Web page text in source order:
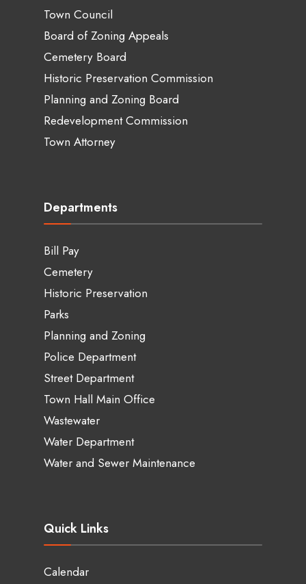
Town Council
Board of Zoning Appeals
Cemetery Board
Historic Preservation Commission
Planning and Zoning Board
Redevelopment Commission
Town Attorney
Departments
Bill Pay
Cemetery
Historic Preservation
Parks
Planning and Zoning
Police Department
Street Department
Town Hall Main Office
Wastewater
Water Department
Water and Sewer Maintenance
Quick Links
Calendar